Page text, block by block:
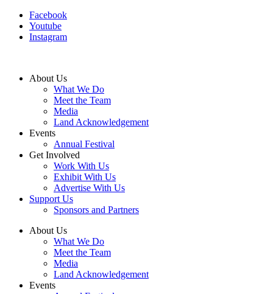
Facebook
Youtube
Instagram
About Us
What We Do
Meet the Team
Media
Land Acknowledgement
Events
Annual Festival
Get Involved
Work With Us
Exhibit With Us
Advertise With Us
Support Us
Sponsors and Partners
About Us
What We Do
Meet the Team
Media
Land Acknowledgement
Events